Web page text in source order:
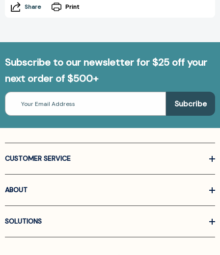
Share Print
Subscribe to our newsletter for $25 off your
next order of $500+
Email
Address
CUSTOMER SERVICE
ABOUT
SOLUTIONS